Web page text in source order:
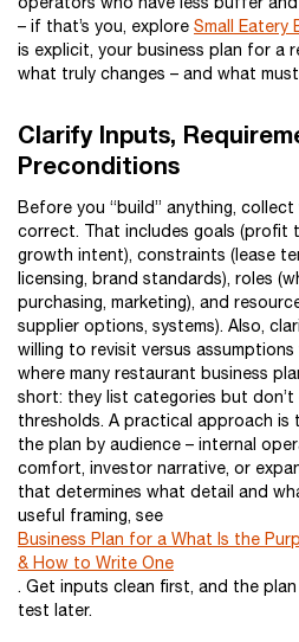
– if that’s you, explore Small Eatery
is explicit, your business plan for a
what truly changes – and what
Clarify Inputs,
Preconditions
Before you “build” anything,
correct. That includes goals (profit
growth intent), constraints (lease
licensing, brand standards), roles
purchasing, marketing), and
supplier options, systems). Also,
willing to revisit versus
where many restaurant business
short: they list categories but
thresholds. A practical approach
the plan by audience – internal
comfort, investor narrative, or
that determines what detail and
useful framing, see
Business Plan for a What Is the
& How to Write One
. Get inputs clean first, and the
test later.